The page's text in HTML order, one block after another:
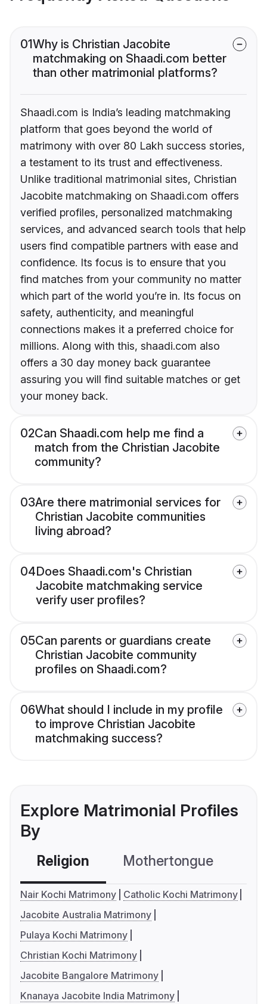
01Why is Christian Jacobite
matchmaking on Shaadi.com better
than other matrimonial platforms?
Shaadi.com is India’s leading matchmaking
platform that goes beyond the world of
matrimony with over 80 Lakh success stories,
a testament to its trust and effectiveness.
Unlike traditional matrimonial sites, Christian
Jacobite matchmaking on Shaadi.com offers
verified profiles, personalized matchmaking
services, and advanced search tools that help
users find compatible partners with ease and
confidence. Its focus is to ensure that you
find matches from your community no matter
which part of the world you’re in. Its focus on
safety, authenticity, and meaningful
connections makes it a preferred choice for
millions. Along with this, shaadi.com also
offers a 30 day money back guarantee
assuring you will find suitable matches or get
your money back.
02Can Shaadi.com help me find a
match from the Christian Jacobite
community?
03Are there matrimonial services for
Christian Jacobite communities
living abroad?
04Does Shaadi.com's Christian
Jacobite matchmaking service
verify user profiles?
05Can parents or guardians create
Christian Jacobite community
profiles on Shaadi.com?
06What should I include in my profile
to improve Christian Jacobite
matchmaking success?
Explore Matrimonial Profiles
By
Religion Mothertongue
Nair Kochi Matrimony
Catholic Kochi Matrimony
Jacobite Australia Matrimony
Pulaya Kochi Matrimony
Christian Kochi Matrimony
Jacobite Bangalore Matrimony
Knanaya Jacobite India Matrimony